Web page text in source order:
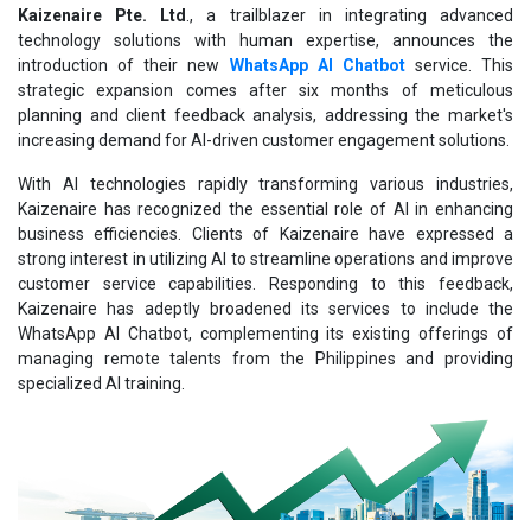
Kaizenaire Pte. Ltd ., a trailblazer in integrating advanced
technology solutions with human expertise, announces the
introduction of their new WhatsApp AI Chatbotservice. This
strategic expansion comes after six months of meticulous
planning and client feedback analysis, addressing the market's
increasing demand for AI-driven customer engagement solutions.
With AI technologies rapidly transforming various industries,
Kaizenaire has recognized the essential role of AI in enhancing
business efficiencies. Clients of Kaizenaire have expressed a
strong interest in utilizing AI to streamline operations and improve
customer service capabilities. Responding to this feedback,
Kaizenaire has adeptly broadened its services to include the
WhatsApp AI Chatbot, complementing its existing offerings of
managing remote talents from the Philippines and providing
specialized AI training.